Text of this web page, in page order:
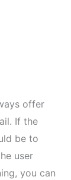
offer
If the
be to
user
you can